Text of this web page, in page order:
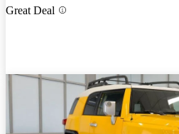
Great Deal